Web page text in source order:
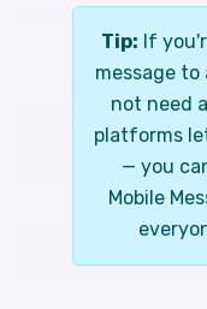
Tip: If
message
not need
platforms
— you
Mobile